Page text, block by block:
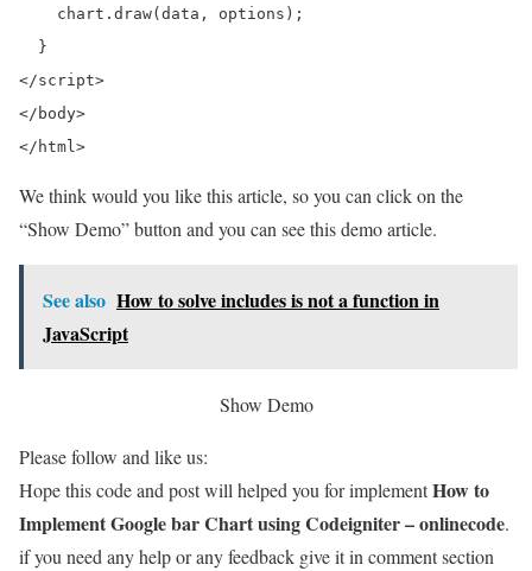
    chart.draw(data, options);
  }
</script>
</body>
</html>
We think would you like this article, so you can click on the
“Show Demo” button and you can see this demo article.
See also How to solve includes is not a function in
JavaScript
Show Demo
Please follow and like us:
Hope this code and post will helped you for implementHow to
Implement Google bar Chart using Codeigniter – onlinecode.
if you need any help or any feedback give it in comment section